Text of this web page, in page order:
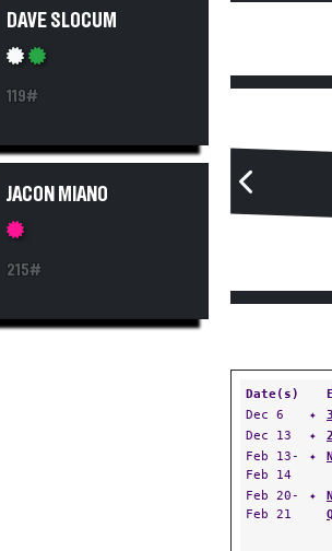
DAVE SLOCUM
119#
JACON MIANO
215#
Date(s)
Dec 6
✦
Dec 13
✦
Feb 13-
Feb 14
✦
Feb 20-
Feb 21
✦